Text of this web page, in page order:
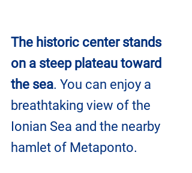
The historic center stands
on a steep plateau toward
the sea. You can enjoy a
breathtaking view of the
Ionian Sea and the nearby
hamlet of Metaponto.